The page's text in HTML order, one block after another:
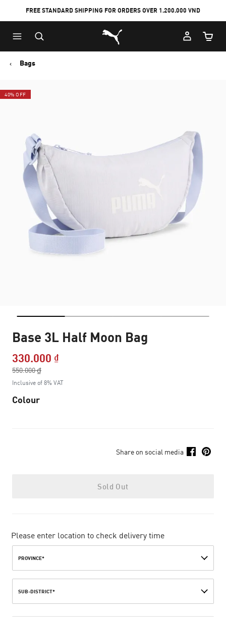
to
Main
content
to
Footer
Content
FREE STANDARD SHIPPING FOR ORDERS OVER 1.200.000 VND
Puma Home
Cart
Bags
40% OFF
Base 3L Half Moon Bag
330.000 ₫Price reduced from
550.000 ₫
to
Inclusive of 8% VAT
Colour
Share on social media
Sold Out
Please enter location to check delivery time
PROVINCE*
SUB-DISTRICT*